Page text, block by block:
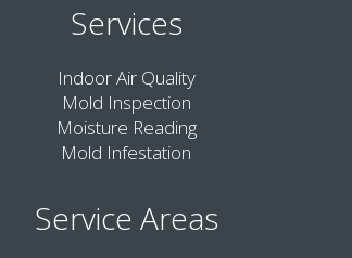
Services
Indoor Air Quality
Mold Inspection
Moisture Reading
Mold Infestation
Service Areas